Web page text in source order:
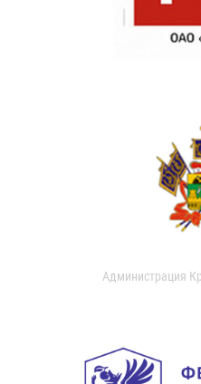
Администрация